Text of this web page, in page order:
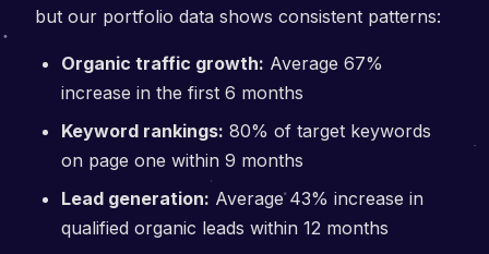
but our portfolio data shows consistent patterns:
Organic traffic growth: Average 67%
increase in the first 6 months
Keyword rankings: 80% of target keywords
on page one within 9 months
Lead generation: Average 43% increase in
qualified organic leads within 12 months